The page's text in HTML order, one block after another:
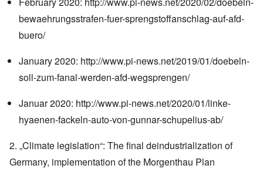
bewaehrungsstrafen-fuer-sprengstoffanschlag-auf-afd-
buero/
January 2020: http://www.pi-news.net/2019/01/doebeln-
soll-zum-fanal-werden-afd-wegsprengen/
Januar 2020: http://www.pi-news.net/2020/01/linke-
hyaenen-fackeln-auto-von-gunnar-schupelius-ab/
2. „Climate legislation“: The final deindustrialization of
Germany, implementation of the Morgenthau Plan